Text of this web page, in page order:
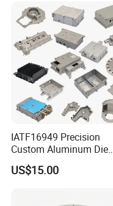
IATF16949 Precision
Custom Aluminum Die
Casting Services for
Automotive & Electronics
US$15.00